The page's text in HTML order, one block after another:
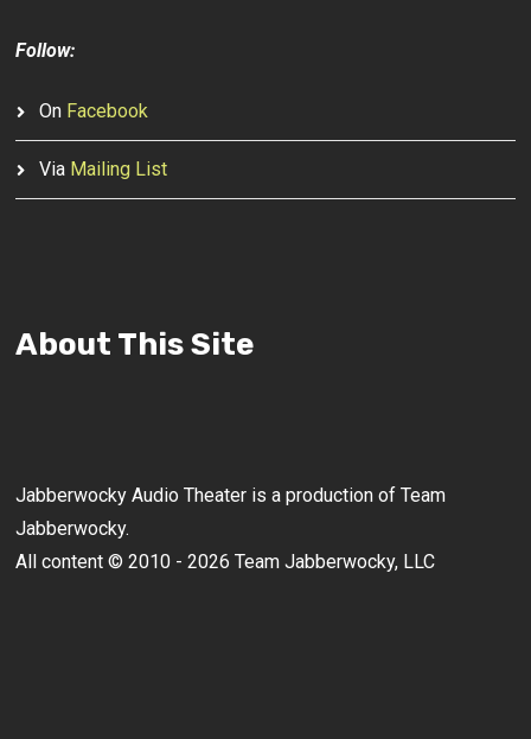
Follow:
On Facebook
Via Mailing List
About This Site
Jabberwocky Audio Theater is a production of Team
Jabberwocky.
All content © 2010 - 2026 Team Jabberwocky, LLC